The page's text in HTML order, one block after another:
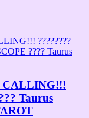
CALLING!!!
Taurus